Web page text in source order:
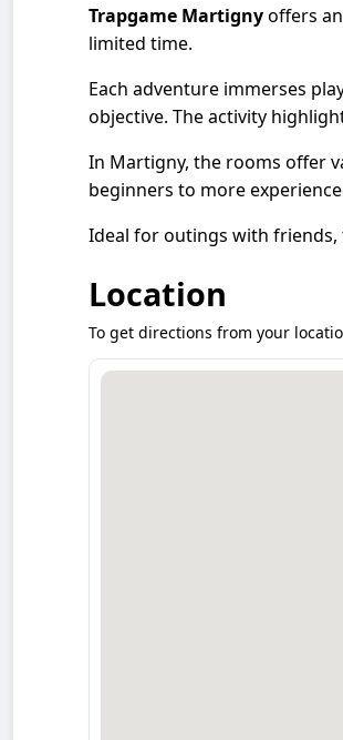
Trapgame Martignyoffers
limited time.
Each adventure immerses
objective. The activity
In Martigny, the rooms offer
beginners to more
Ideal for outings with
Location
To get directions from your